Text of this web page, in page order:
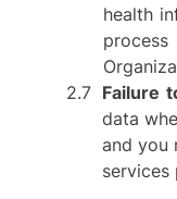
health
Failure
data
and you
services